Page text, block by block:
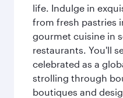
life. Indulge in
from fresh pastries
gourmet cuisine in
restaurants. You'll
celebrated as a
strolling through
boutiques and